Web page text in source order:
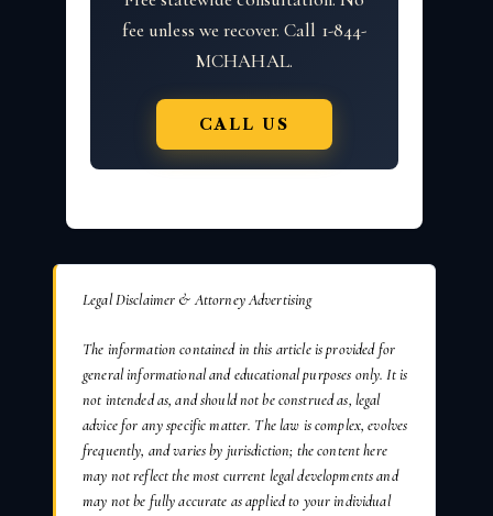
fee unless we recover. Call 1-844-
MCHAHAL.
CALL US
Legal Disclaimer & Attorney Advertising
The information contained in this article is provided for
general informational and educational purposes only. It is
not intended as, and should not be construed as, legal
advice for any specific matter. The law is complex, evolves
frequently, and varies by jurisdiction; the content here
may not reflect the most current legal developments and
may not be fully accurate as applied to your individual